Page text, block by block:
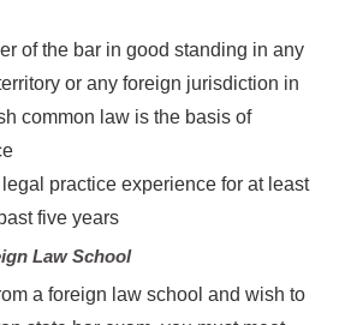
of the bar in good standing in any
or any foreign jurisdiction in
common law is the basis of
practice experience for at least
five years
Law School
a foreign law school and wish to